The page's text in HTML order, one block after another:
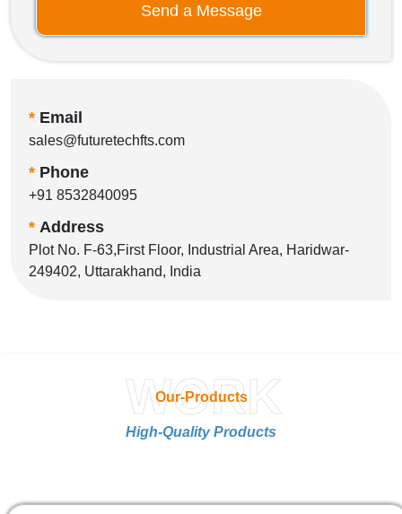
Send a Message
* Email
sales@futuretechfts.com
* Phone
+91 8532840095
* Address
Plot No. F-63,First Floor, Industrial Area, Haridwar-
249402, Uttarakhand, India
Our-Products
WORK
High-Quality Products